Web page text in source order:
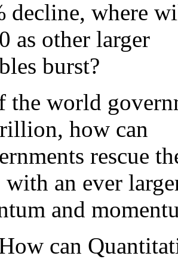
decline, where
as other larger
burst?
the world
how can
rescue
with an ever
and
can